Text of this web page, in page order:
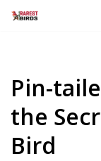
Pin-
the
Bird